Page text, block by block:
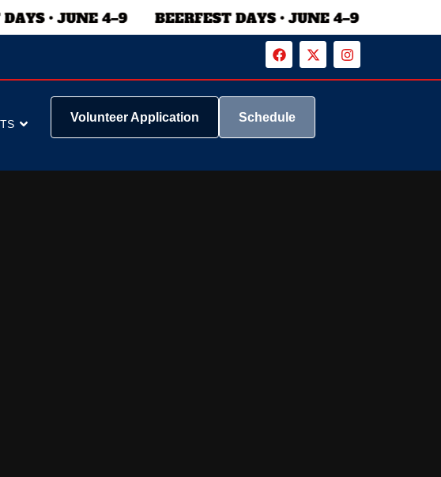
Volunteer Application Schedule